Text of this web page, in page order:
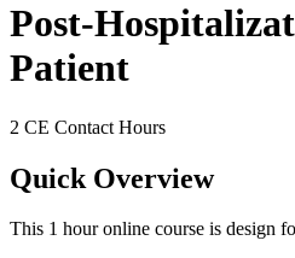
Post-
Patient
2 CE Contact Hours
Quick Overview
This 1 hour online course is design